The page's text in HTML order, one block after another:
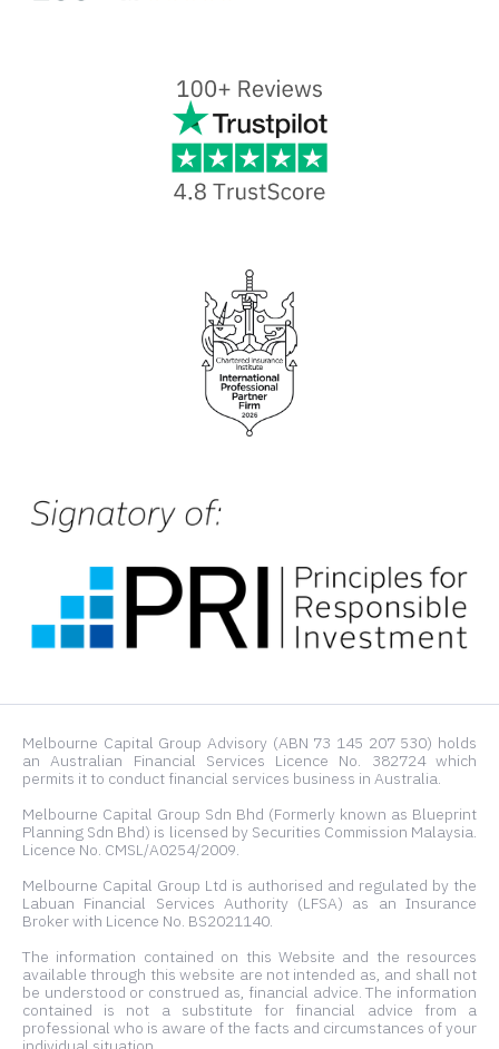
Melbourne Capital Group Advisory (ABN 73 145 207 530) holds
an Australian Financial Services Licence No. 382724 which
permits it to conduct financial services business in Australia.
Melbourne Capital Group Sdn Bhd (Formerly known as Blueprint
Planning Sdn Bhd) is licensed by Securities Commission Malaysia.
Licence No. CMSL/A0254/2009.
Melbourne Capital Group Ltd is authorised and regulated by the
Labuan Financial Services Authority (LFSA) as an Insurance
Broker with Licence No. BS2021140.
The information contained on this Website and the resources
available through this website are not intended as, and shall not
be understood or construed as, financial advice. The information
contained is not a substitute for financial advice from a
professional who is aware of the facts and circumstances of your